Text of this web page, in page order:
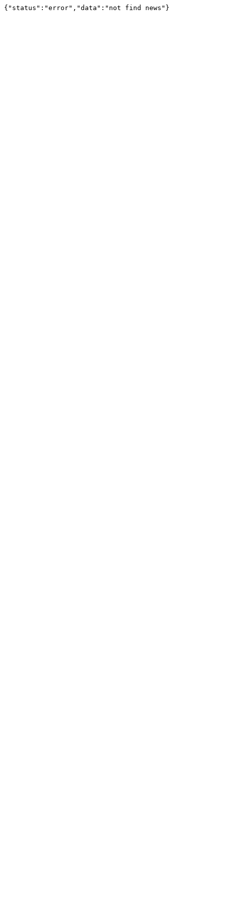
{"status":"error","data":"not find news"}